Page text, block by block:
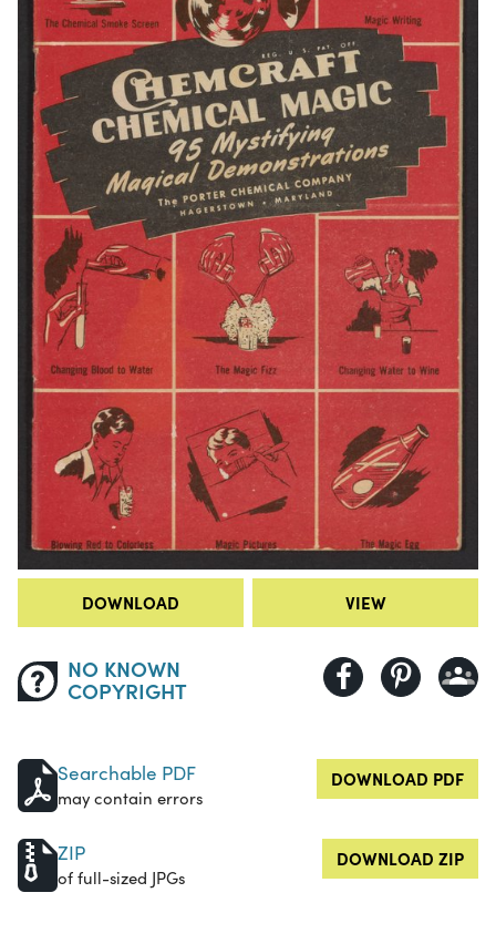
DOWNLOAD VIEW
NO KNOWN
COPYRIGHT
Searchable PDF
may contain errors
DOWNLOAD PDF
ZIP
of full-sized JPGs
DOWNLOAD ZIP